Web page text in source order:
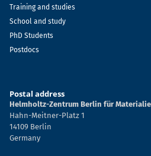
Training and studies
School and study
PhD Students
Postdocs
Postal address
Helmholtz-Zentrum Berlin für
Hahn-Meitner-Platz 1
14109 Berlin
Germany